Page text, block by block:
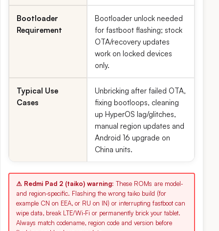
Bootloader
Requirement
Bootloader unlock needed
for fastboot flashing; stock
OTA/recovery updates
work on locked devices
only.
Typical Use
Cases
Unbricking after failed OTA,
fixing bootloops, cleaning
up HyperOS lag/glitches,
manual region updates and
Android 16 upgrade on
China units.
⚠ Redmi Pad 2 (taiko) warning: These ROMs are model‑
and region‑specific. Flashing the wrong taiko build (for
example CN on EEA, or RU on IN) or interrupting fastboot can
wipe data, break LTE/Wi‑Fi or permanently brick your tablet.
Always match codename, region code and version before